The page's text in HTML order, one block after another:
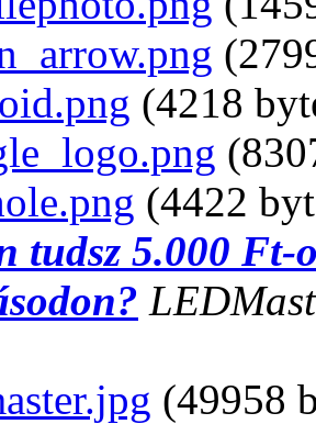
(4218
(4422
tudsz 5.000
(49958